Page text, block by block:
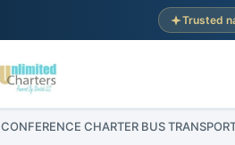
Trusted
CONFERENCE CHARTER BUS